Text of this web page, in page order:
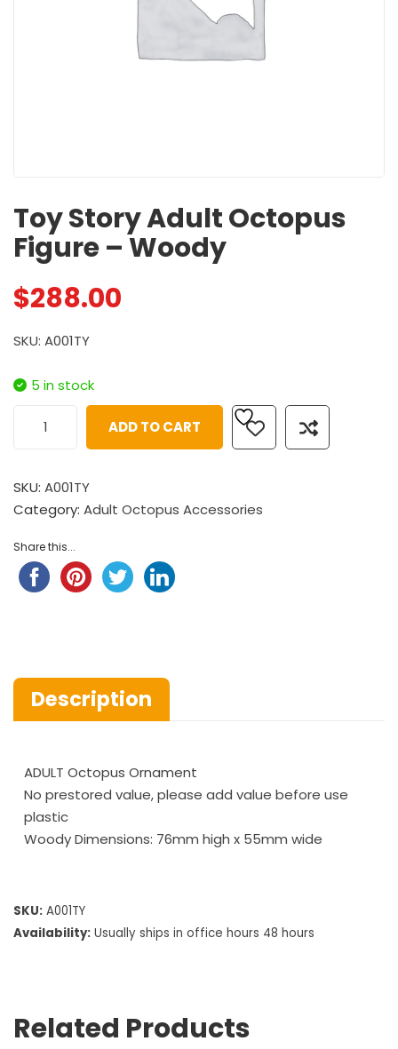
Toy Story Adult Octopus
Figure – Woody
$288.00
SKU: A001TY
5 in stock
ADD TO CART
SKU: A001TY
Category: Adult Octopus Accessories
Share this...
Description
ADULT Octopus Ornament
No prestored value, please add value before use
plastic
Woody Dimensions: 76mm high x 55mm wide
SKU: A001TY
Availability: Usually ships in office hours 48 hours
Related Products